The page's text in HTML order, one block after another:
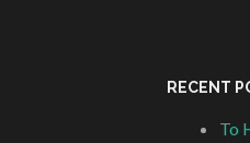
RECENT
To